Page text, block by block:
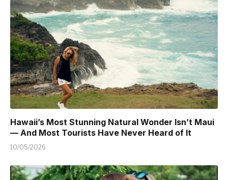
Hawaii’s Most Stunning Natural Wonder Isn’t Maui
— And Most Tourists Have Never Heard of It
10/05/2026